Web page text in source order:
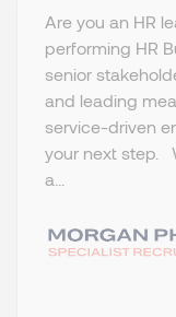
Are you an HR
performing HR
senior
and leading
service-driven
your next step.
a...